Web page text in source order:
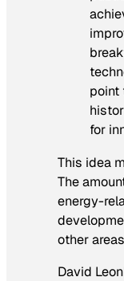
point
for
This idea
The
energy-
other
David